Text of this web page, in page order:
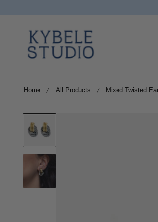
Home All Products Mixed Twisted